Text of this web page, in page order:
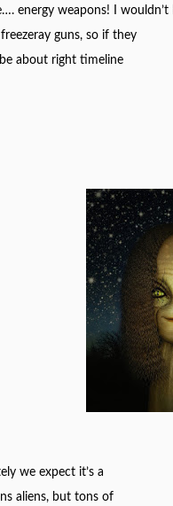
energy weapons! Iwouldn’t
guns, so if they
about right timeline
we expect it’s a
aliens, but tons of